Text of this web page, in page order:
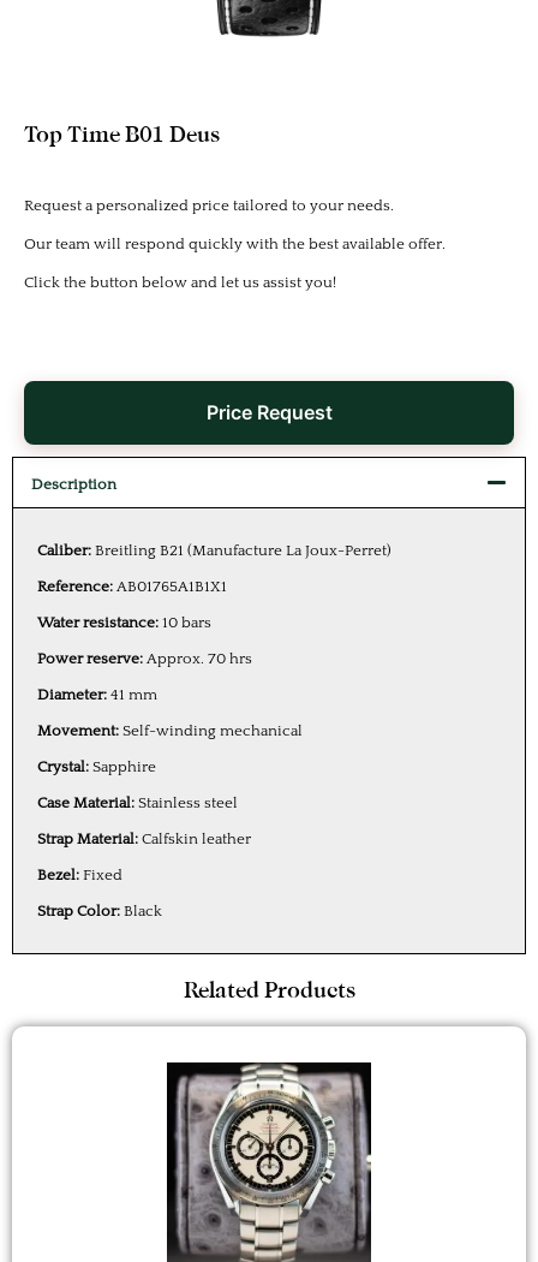
Top Time B01 Deus
Request a personalized price tailored to your needs.
Our team will respond quickly with the best available offer.
Click the button below and let us assist you!
Price Request
Description
Caliber: Breitling B21 (Manufacture La Joux-Perret)
Reference: AB01765A1B1X1
Water resistance: 10 bars
Power reserve: Approx. 70 hrs
Diameter: 41 mm
Movement: Self-winding mechanical
Crystal: Sapphire
Case Material: Stainless steel
Strap Material: Calfskin leather
Bezel: Fixed
Strap Color: Black
Related Products